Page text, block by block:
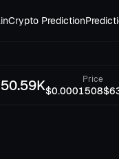
Crypto Prediction
Price
$0.0001508